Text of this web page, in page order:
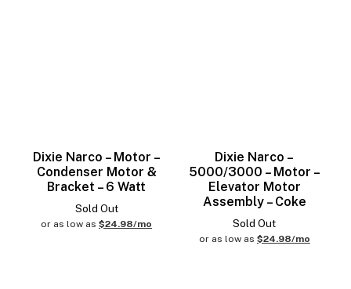
Dixie Narco – Motor –
Condenser Motor &
Bracket – 6 Watt
Sold Out
or as low as$24.98/mo
Dixie Narco –
5000/3000 – Motor –
Elevator Motor
Assembly – Coke
Sold Out
or as low as $24.98/mo